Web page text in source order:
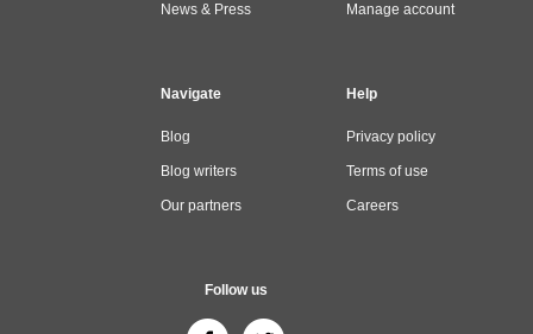
News & Press Manage account
Navigate
Blog
Blog writers
Our partners
Help
Privacy policy
Terms of use
Careers
Follow us